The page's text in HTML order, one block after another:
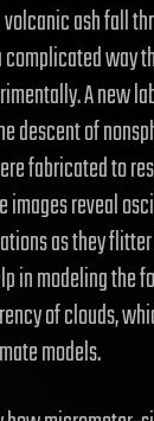
ash fall
way
A new
descent of
fabricated to
images reveal
as they
in modeling the
of clouds,
models.